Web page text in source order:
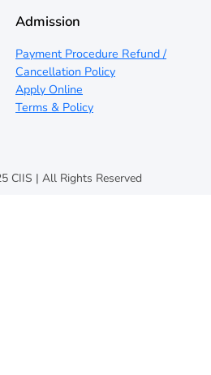
Admission
Payment Procedure Refund /
Cancellation Policy
Apply Online
Terms & Policy
CIIS | All Rights Reserved